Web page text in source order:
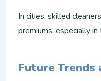
In cities, skilled
premiums, especially in
Future Trends